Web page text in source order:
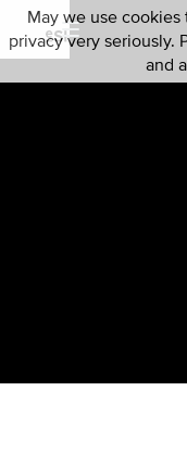
May we use
privacy very seriously.
and